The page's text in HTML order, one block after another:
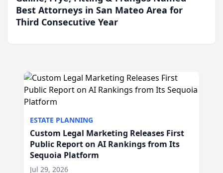
Best Attorneys in San Mateo Area for
Third Consecutive Year
ESTATE PLANNING
Custom Legal Marketing Releases First
Public Report on AI Rankings from Its
Sequoia Platform
Jul 29, 2026